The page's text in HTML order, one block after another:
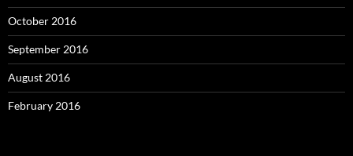
October 2016
September 2016
August 2016
February 2016